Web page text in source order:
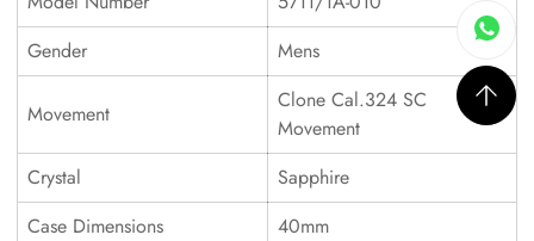
Gender
Mens
Movement
Clone Cal.324 SC
Movement
Crystal
Sapphire
Case Dimensions
40mm